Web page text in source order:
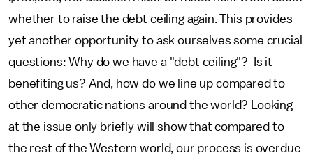
whether to raise the debt ceiling again. This provides
yet another opportunity to ask ourselves some crucial
questions: Why do we have a "debt ceiling"? Is it
benefiting us? And, how do we line up compared to
other democratic nations around the world? Looking
at the issue only briefly will show that compared to
the rest of the Western world, our process is overdue